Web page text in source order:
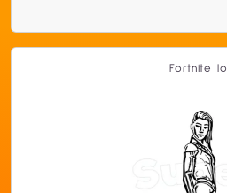
Fortnite Io